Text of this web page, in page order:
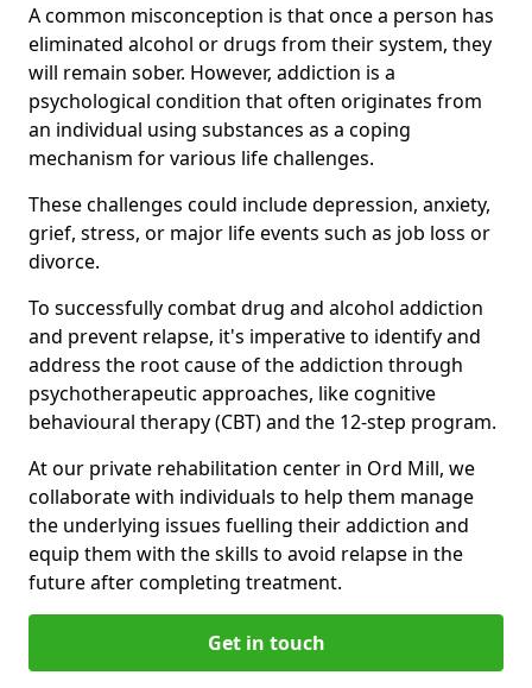
A common misconception is that once a person has
eliminated alcohol or drugs from their system, they
will remain sober. However, addiction is a
psychological condition that often originates from
an individual using substances as a coping
mechanism for various life challenges.
These challenges could include depression, anxiety,
grief, stress, or major life events such as job loss or
divorce.
To successfully combat drug and alcohol addiction
and prevent relapse, it's imperative to identify and
address the root cause of the addiction through
psychotherapeutic approaches, like cognitive
behavioural therapy (CBT) and the 12-step program.
At our private rehabilitation center in Ord Mill, we
collaborate with individuals to help them manage
the underlying issues fuelling their addiction and
equip them with the skills to avoid relapse in the
future after completing treatment.
Get in touch